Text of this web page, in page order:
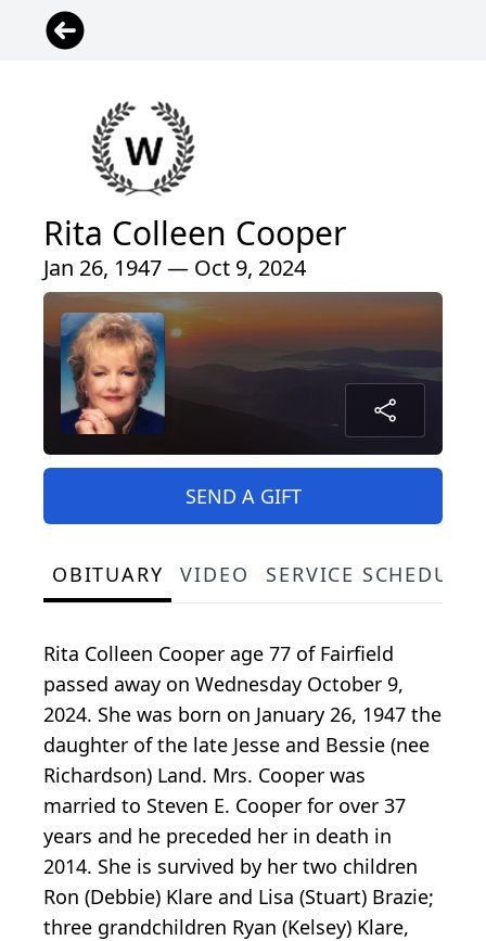
Rita Colleen Cooper
Jan 26, 1947 — Oct 9, 2024
SEND A GIFT
OBITUARY VIDEO SERVICE
Rita Colleen Cooper age 77 of Fairfield
passed away on Wednesday October 9,
2024. She was born on January 26, 1947 the
daughter of the late Jesse and Bessie (nee
Richardson) Land. Mrs. Cooper was
married to Steven E. Cooper for over 37
years and he preceded her in death in
2014. She is survived by her two children
Ron (Debbie) Klare and Lisa (Stuart) Brazie;
three grandchildren Ryan (Kelsey) Klare,